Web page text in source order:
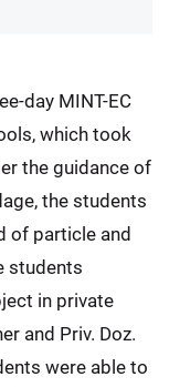
day MINT-EC
which took
the guidance of
the students
of particle and
students
in private
and Priv. Doz.
were able to